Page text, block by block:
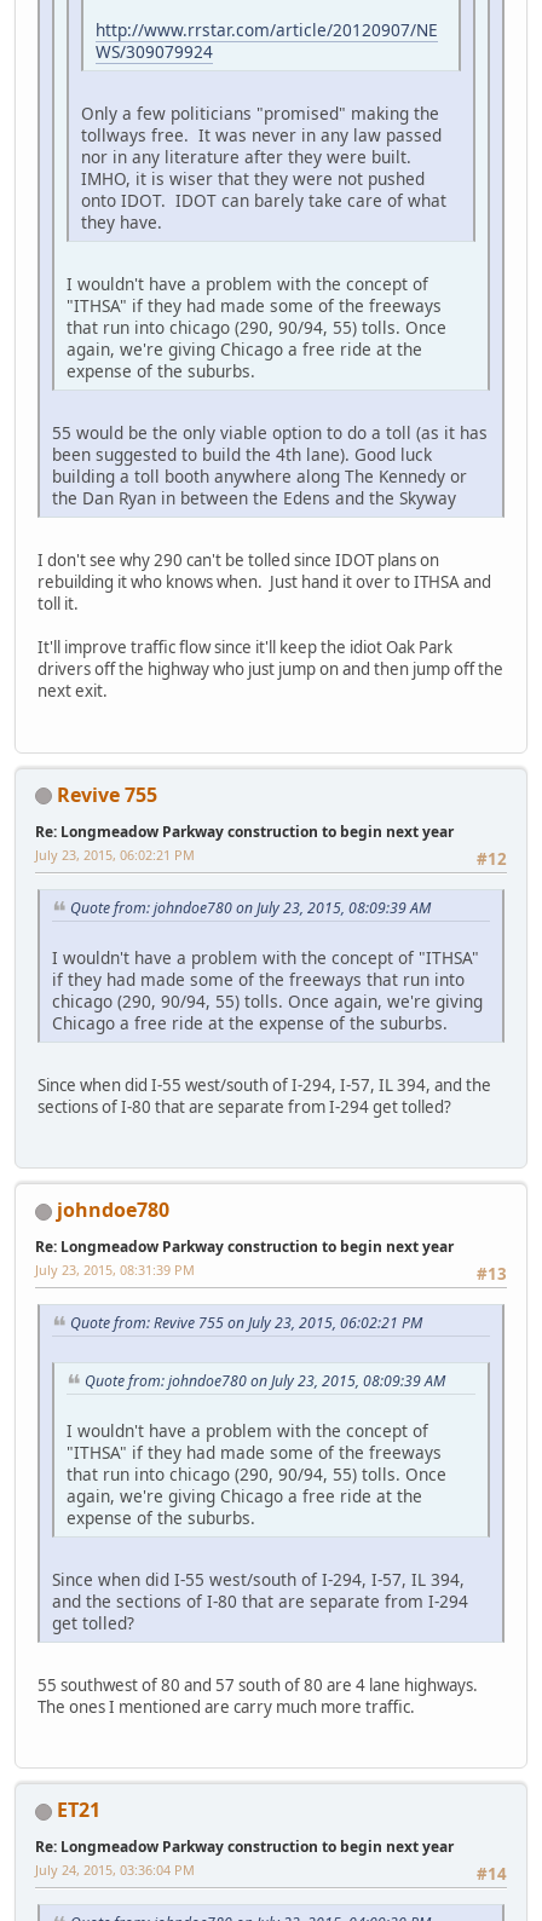
http://www.rrstar.com/article/20120907/NE
WS/309079924
Only a few politicians "promised" making the
tollways free. It was never in any law passed
nor in any literature after they were built.
IMHO, it is wiser that they were not pushed
onto IDOT. IDOT can barely take care of what
they have.
I wouldn't have a problem with the concept of
"ITHSA" if they had made some of the freeways
that run into chicago (290, 90/94, 55) tolls. Once
again, we're giving Chicago a free ride at the
expense of the suburbs.
55 would be the only viable option to do a toll (as it has
been suggested to build the 4th lane). Good luck
building a toll booth anywhere along The Kennedy or
the Dan Ryan in between the Edens and the Skyway
I don't see why 290 can't be tolled since IDOT plans on
rebuilding it who knows when. Just hand it over to ITHSA and
toll it.
It'll improve traffic flow since it'll keep the idiot Oak Park
drivers off the highway who just jump on and then jump off the
next exit.
Revive 755
Re: Longmeadow Parkway construction to begin next year
#12
July 23, 2015, 06:02:21 PM
Quote from: johndoe780 on July 23, 2015, 08:09:39 AM
I wouldn't have a problem with the concept of "ITHSA"
if they had made some of the freeways that run into
chicago (290, 90/94, 55) tolls. Once again, we're giving
Chicago a free ride at the expense of the suburbs.
Since when did I-55 west/south of I-294, I-57, IL 394, and the
sections of I-80 that are separate from I-294 get tolled?
johndoe780
Re: Longmeadow Parkway construction to begin next year
#13
July 23, 2015, 08:31:39 PM
Quote from: Revive 755 on July 23, 2015, 06:02:21 PM
Quote from: johndoe780 on July 23, 2015, 08:09:39 AM
I wouldn't have a problem with the concept of
"ITHSA" if they had made some of the freeways
that run into chicago (290, 90/94, 55) tolls. Once
again, we're giving Chicago a free ride at the
expense of the suburbs.
Since when did I-55 west/south of I-294, I-57, IL 394,
and the sections of I-80 that are separate from I-294
get tolled?
55 southwest of 80 and 57 south of 80 are 4 lane highways.
The ones I mentioned are carry much more traffic.
ET21
Re: Longmeadow Parkway construction to begin next year
#14
July 24, 2015, 03:36:04 PM